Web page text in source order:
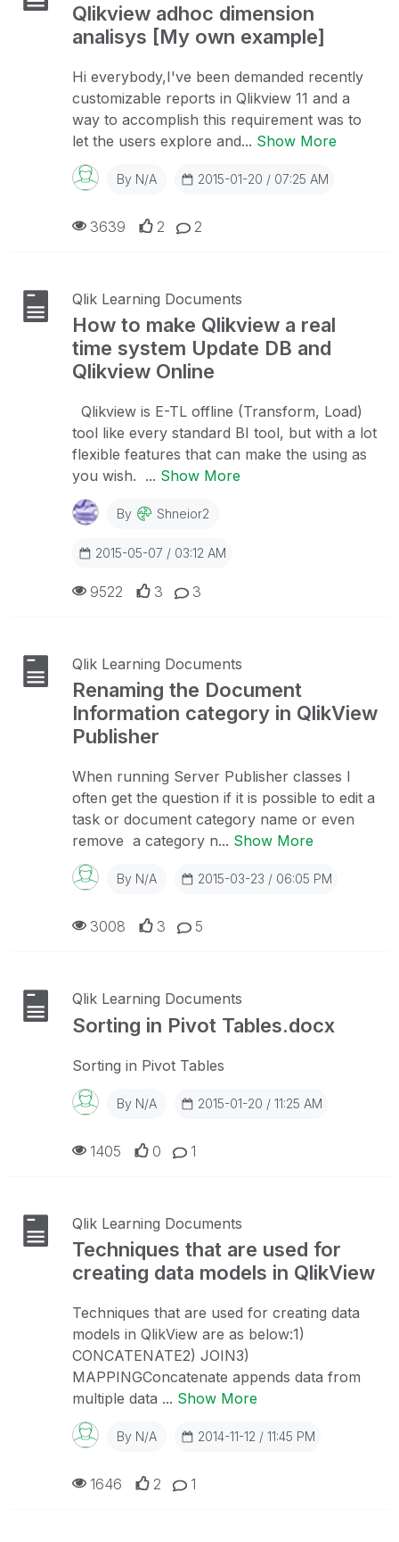
Qlikview adhoc dimension
analisys [My own example]
Hi everybody,I've been demanded recently
customizable reports in Qlikview 11 and a
way to accomplish this requirement was to
let the users explore and... Show More
By N/A 2015-01-20 / 07:25 AM
2
2
3639
Qlik Learning Documents
How to make Qlikview a real
time system Update DB and
Qlikview Online
Qlikview is E-TL offline (Transform, Load)
tool like every standard BI tool, but with a lot
flexible features that can make the using as
you wish. ... Show More
By Shneior2
2015-05-07 / 03:12 AM
3
3
9522
Qlik Learning Documents
Renaming the Document
Information category in QlikView
Publisher
When running Server Publisher classes I
often get the question if it is possible to edit a
task or document category name or even
remove a category n... Show More
By N/A 2015-03-23 / 06:05 PM
5
3
3008
Qlik Learning Documents
Sorting in Pivot Tables.docx
Sorting in Pivot Tables
By N/A 2015-01-20 / 11:25 AM
1
0
1405
Qlik Learning Documents
Techniques that are used for
creating data models in QlikView
Techniques that are used for creating data
models in QlikView are as below:1)
CONCATENATE2) JOIN3)
MAPPINGConcatenate appends data from
multiple data ... Show More
By N/A 2014-11-12 / 11:45 PM
1
2
1646